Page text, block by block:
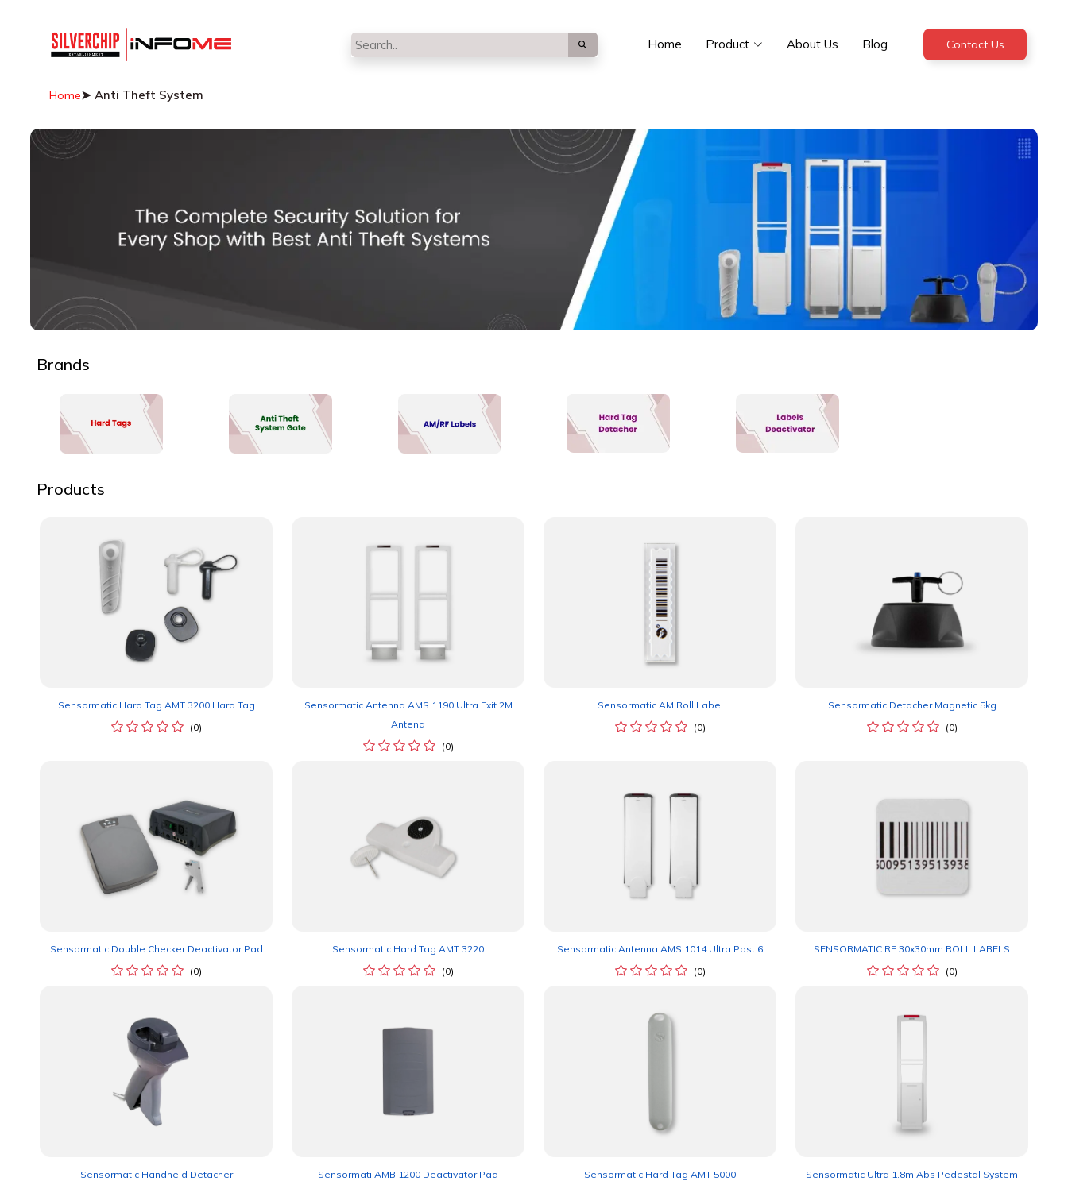
Home Product About Us Blog Contact Us
Home➤ Anti Theft System
Brands
Products
Sensormatic Hard Tag AMT 3200 Hard Tag
(0)
Sensormatic Antenna AMS 1190 Ultra Exit 2M
Antena
(0)
Sensormatic AM Roll Label
(0)
Sensormatic Detacher Magnetic 5kg
(0)
Sensormatic Double Checker Deactivator Pad
(0)
Sensormatic Hard Tag AMT 3220
(0)
Sensormatic Antenna AMS 1014 Ultra Post 6
(0)
SENSORMATIC RF 30x30mm ROLL LABELS
(0)
Sensormatic Handheld Detacher
Sensormati AMB 1200 Deactivator Pad
Sensormatic Hard Tag AMT 5000
Sensormatic Ultra 1.8m Abs Pedestal System